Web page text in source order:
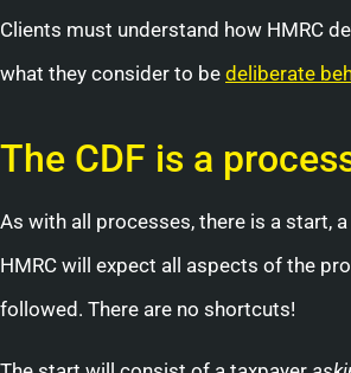
Clients must understand how HMRC
what they consider to be deliberate
The CDF is a
As with all processes, there is a start,
HMRC will expect all aspects of the
followed. There are no shortcuts!